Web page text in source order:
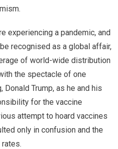
experiencing a pandemic, and
recognised as a global affair,
of world-wide distribution
the spectacle of one
Trump, as he and his
for the vaccine
attempt to hoard vaccines
only in confusion and the